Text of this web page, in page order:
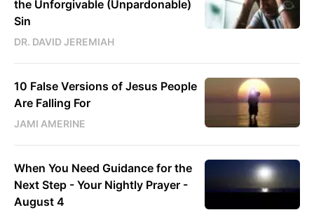
the Unforgivable (Unpardonable)
Sin
DR. DAVID JEREMIAH
10 False Versions of Jesus People
Are Falling For
JAMI AMERINE
When You Need Guidance for the
Next Step - Your Nightly Prayer -
August 4